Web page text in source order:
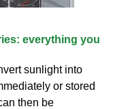
everything you
sunlight into
or stored
then be